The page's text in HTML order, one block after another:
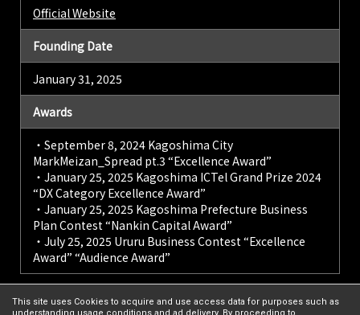
Official Website
Founding Date
January 31, 2025
Awards
・September 8, 2024 Kagoshima City
MarkMeizan_Spread pt.3 “Excellence Award”
・January 25, 2025 Kagoshima ICTel Grand Prize 2024
“DX Category Excellence Award”
・January 25, 2025 Kagoshima Prefecture Business
Plan Contest “Nankin Capital Award”
・July 25, 2025 Ururu Business Contest “Excellence
Award” “Audience Award”
This site uses Cookies to acquire and use access data for purposes such as